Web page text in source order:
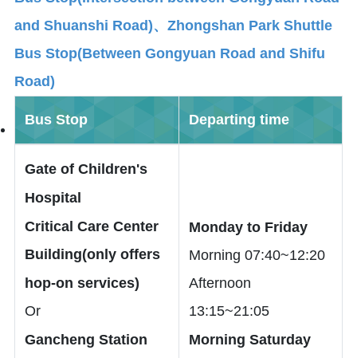
and Shuanshi Road)、Zhongshan Park Shuttle
Bus Stop(Between Gongyuan Road and Shifu
Road)
Bus Stop Departing time
Gate of Children's
Hospital
Critical Care Center
Building(only offers
hop-on services)
Or
Gancheng Station
Monday to Friday
Morning 07:40~12:20
Afternoon
13:15~21:05
Morning Saturday